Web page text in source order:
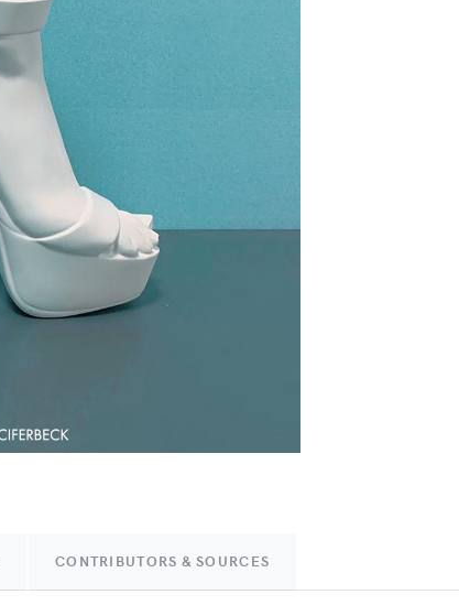
CONTRIBUTORS & SOURCES